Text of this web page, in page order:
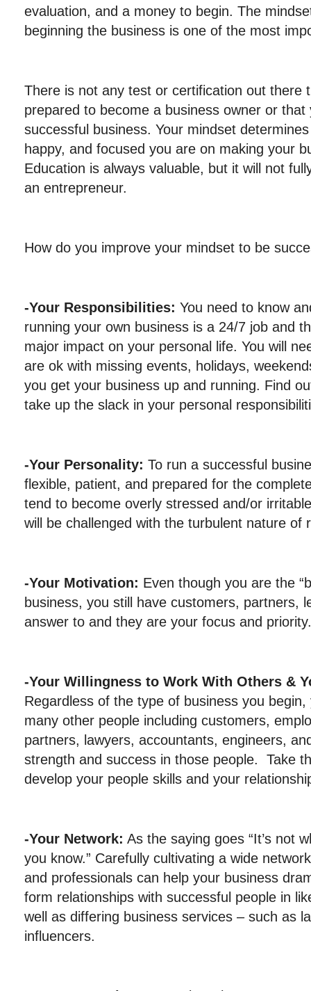
evaluation, and a money to begin. The
beginning the business is one of the most
There is not any test or certification out there
prepared to become a business owner or
successful business. Your mindset
happy, and focused you are on making your
Education is always valuable, but it will not
an entrepreneur.
How do you improve your mindset to be
-Your Responsibilities: You need to know
running your own business is a 24/7 job and
major impact on your personal life. You will
are ok with missing events, holidays,
you get your business up and running. Find
take up the slack in your personal
-Your Personality: To run a successful
flexible, patient, and prepared for the
tend to become overly stressed and/or
will be challenged with the turbulent nature of
-Your Motivation: Even though you are the
business, you still have customers, partners,
answer to and they are your focus and priority.
-Your Willingness to Work With Others &
Regardless of the type of business you
many other people including customers,
partners, lawyers, accountants, engineers,
strength and success in those people. Take
develop your people skills and your
-Your Network: As the saying goes “It’s not
you know.” Carefully cultivating a wide
and professionals can help your business
form relationships with successful people in
well as differing business services – such as
influencers.